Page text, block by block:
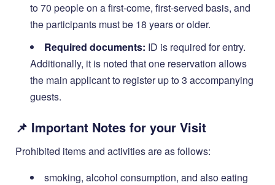
to 70 people on a first-come, first-served basis, and
the participants must be 18 years or older.
Required documents: ID is required for entry.
Additionally, it is noted that one reservation allows
the main applicant to register up to 3 accompanying
guests.
📌 Important Notes for your Visit
Prohibited items and activities are as follows:
smoking, alcohol consumption, and also eating